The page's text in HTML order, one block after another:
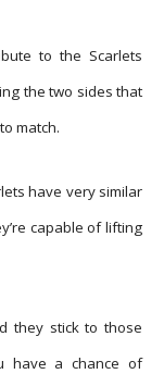
to the Scarlets
the two sides that
match.
have very similar
capable of lifting
they stick to those
have a chance of